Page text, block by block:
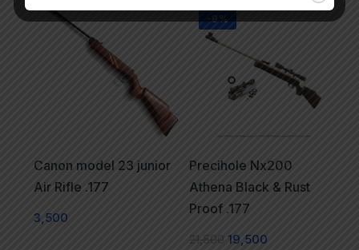
Canon model 23 junior
Air Rifle .177
3,500
-9%
Precihole Nx200
Athena Black & Rust
Proof .177
21,500 19,500